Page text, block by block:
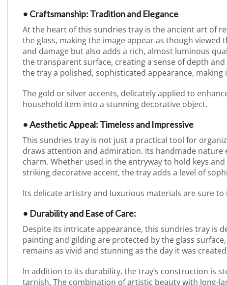
• Craftsmanship: Tradition and Elegance
At the heart of this sundries tray is the ancient art of
the glass, making the image appear as though
and damage but also adds a rich, almost luminous
the transparent surface, creating a sense of depth
the tray a polished, sophisticated appearance,
The gold or silver accents, delicately applied to
household item into a stunning decorative object.
• Aesthetic Appeal: Timeless and Impressive
This sundries tray is not just a practical tool for
draws attention and admiration. Its handmade nature
charm. Whether used in the entryway to hold keys
striking decorative accent, the tray adds a level of
Its delicate artistry and luxurious materials are sure
• Durability and Ease of Care:
Despite its intricate appearance, this sundries tray is
painting and gilding are protected by the glass
remains as vivid and stunning as the day it was
In addition to its durability, the tray’s construction is
tarnish. The combination of artistic beauty with long-